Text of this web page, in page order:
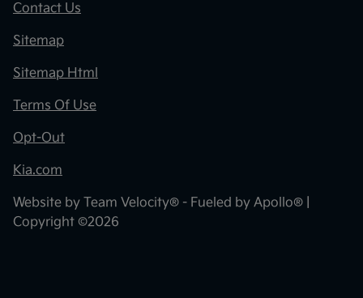
Contact Us
Sitemap
Sitemap Html
Terms Of Use
Opt-Out
Kia.com
Website by Team Velocity® - Fueled by Apollo® |
Copyright ©2026